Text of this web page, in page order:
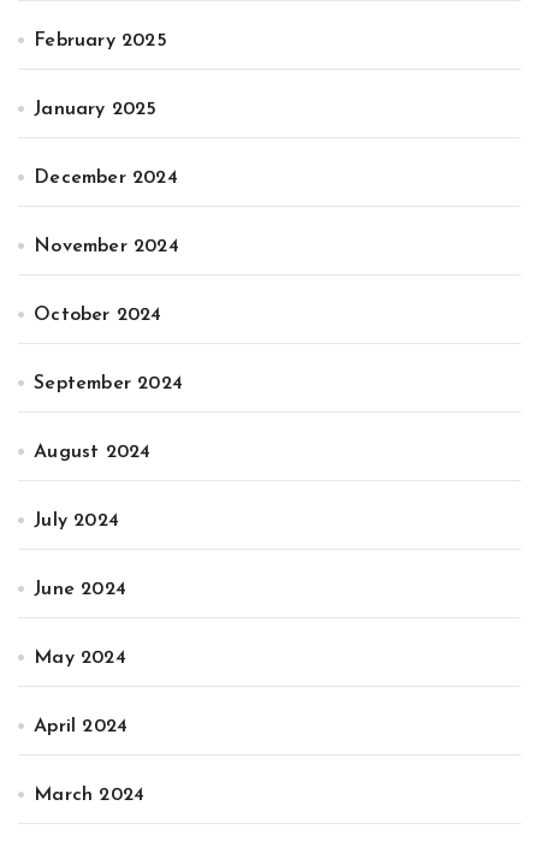
February 2025
January 2025
December 2024
November 2024
October 2024
September 2024
August 2024
July 2024
June 2024
May 2024
April 2024
March 2024